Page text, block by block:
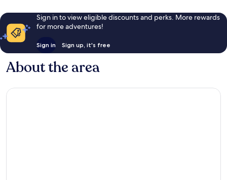
Sign in to view eligible discounts and perks. More rewards
for more adventures!
Sign in Sign up, it's free
About the area